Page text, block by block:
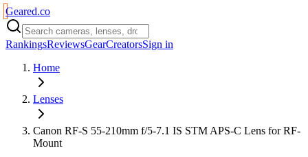
Geared.co
RankingsReviewsGearCreatorsSign in
Home
Lenses
Canon RF-S 55-210mm f/5-7.1 IS STM APS-C Lens for RF-
Mount